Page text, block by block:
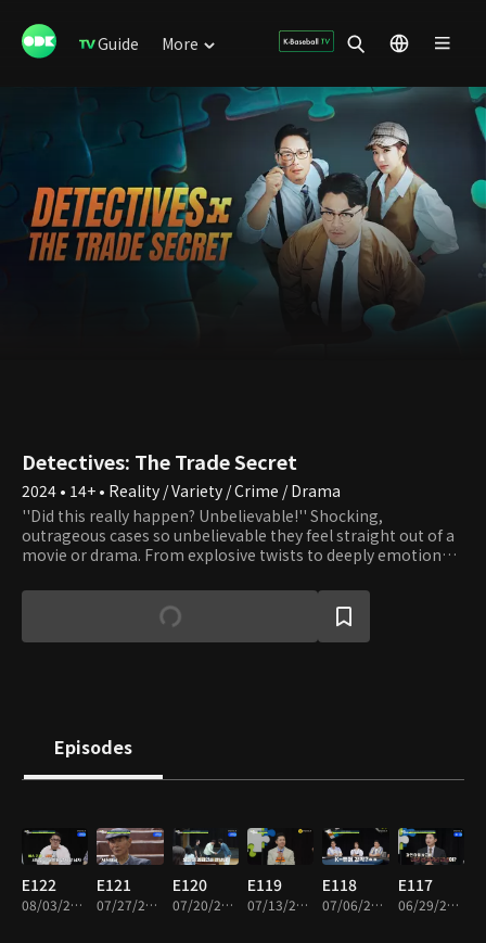
Guide More
Detectives: The Trade Secret
2024 • 14+ • Reality / Variety / Crime / Drama
''Did this really happen? Unbelievable!'' Shocking,
outrageous cases so unbelievable they feel straight out of a
movie or drama. From explosive twists to deeply emotional
life cases handled by professional detectives. Driven solely by
their commitment to clients, these everyday problem-
solvers travel across the country tackling extraordinary
Episodes
E122
08/03/2026 • 1h 56m
E121
07/27/2026 • 1h 50m
E120
07/20/2026 • 1h 52m
E119
07/13/2026 • 1h 57m
E118
07/06/2026 • 1h 50m
E117
06/29/2026 • 1h 50m